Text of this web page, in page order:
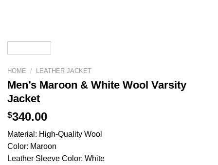
HOME / LEATHER JACKET
Men’s Maroon & White Wool Varsity
Jacket
$340.00
Material: High-Quality Wool
Color: Maroon
Leather Sleeve Color: White